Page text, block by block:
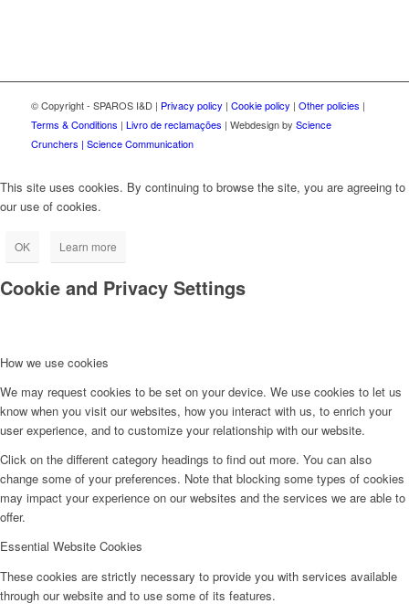
© Copyright - SPAROS I&D | Privacy policy | Cookie policy | Other policies |
Terms & Conditions | Livro de reclamações | Webdesign by Science
Crunchers | Science Communication
This site uses cookies. By continuing to browse the site, you are agreeing to
our use of cookies.
OK Learn more
Cookie and Privacy Settings
How we use cookies
We may request cookies to be set on your device. We use cookies to let us
know when you visit our websites, how you interact with us, to enrich your
user experience, and to customize your relationship with our website.
Click on the different category headings to find out more. You can also
change some of your preferences. Note that blocking some types of cookies
may impact your experience on our websites and the services we are able to
offer.
Essential Website Cookies
These cookies are strictly necessary to provide you with services available
through our website and to use some of its features.